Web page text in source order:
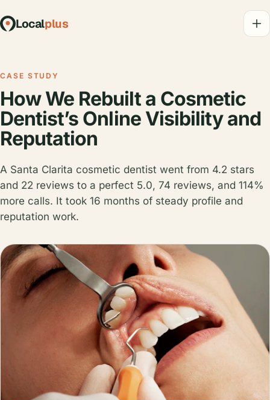
Localplus
CASE STUDY
How We Rebuilt a Cosmetic
Dentist’s Online Visibility and
Reputation
A Santa Clarita cosmetic dentist went from 4.2 stars
and 22 reviews to a perfect 5.0, 74 reviews, and 114%
more calls. It took 16 months of steady profile and
reputation work.